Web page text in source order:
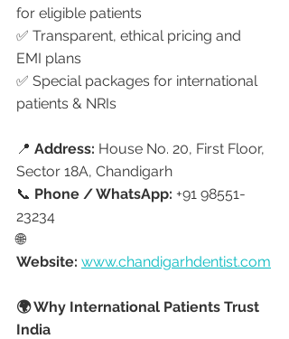
for eligible patients
✅ Transparent, ethical pricing and
EMI plans
✅ Special packages for international
patients & NRIs
📍 Address: House No. 20, First Floor,
Sector 18A, Chandigarh
📞 Phone / WhatsApp: +91 98551-
23234
🌐
Website: www.chandigarhdentist.com
🌍 Why International Patients Trust
India